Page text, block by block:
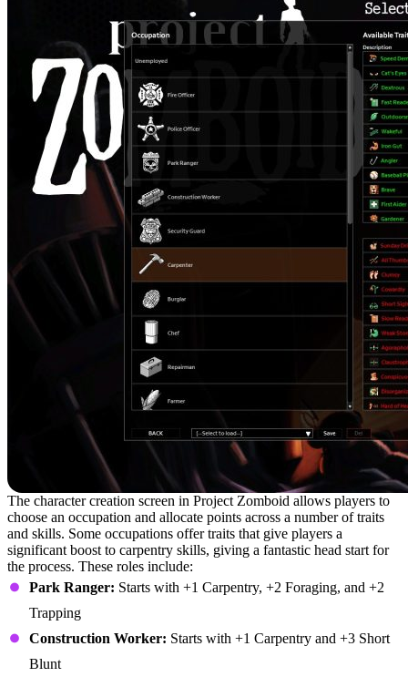
The character creation screen in Project Zomboid allows players to
choose an occupation and allocate points across a number of traits
and skills. Some occupations offer traits that give players a
significant boost to carpentry skills, giving a fantastic head start for
the process. These roles include:
Park Ranger: Starts with +1 Carpentry, +2 Foraging, and +2
Trapping
Construction Worker: Starts with +1 Carpentry and +3 Short
Blunt